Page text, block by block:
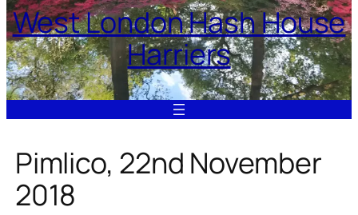
West London Hash House
Harriers
Pimlico, 22nd November
2018